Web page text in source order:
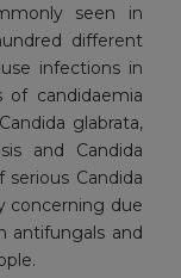
seen in
different
infections in
of candidaemia
glabrata,
and Candida
serious Candida
concerning due
antifungals and